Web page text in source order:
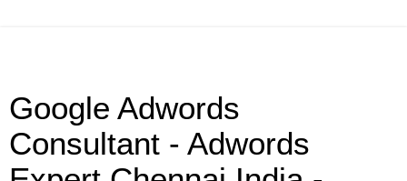
Google Adwords
Consultant - Adwords